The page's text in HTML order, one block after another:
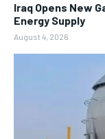
Iraq Opens New
Energy Supply
August 4, 2026